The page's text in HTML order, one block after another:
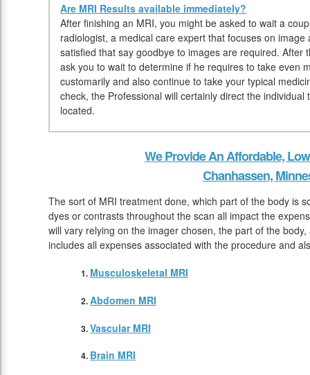
Are MRI Results available immediately?
After finishing an MRI, you might be asked to wait a
radiologist, a medical care expert that focuses on
satisfied that say goodbye to images are required. After
ask you to wait to determine if he requires to take even
customarily and also continue to take your typical
check, the Professional will certainly direct the
located.
We Provide An Affordable,
Chanhassen,
The sort of MRI treatment done, which part of the body is
dyes or contrasts throughout the scan all impact the
will vary relying on the imager chosen, the part of the
includes all expenses associated with the procedure and
Musculoskeletal MRI
Abdomen MRI
Vascular MRI
Brain MRI